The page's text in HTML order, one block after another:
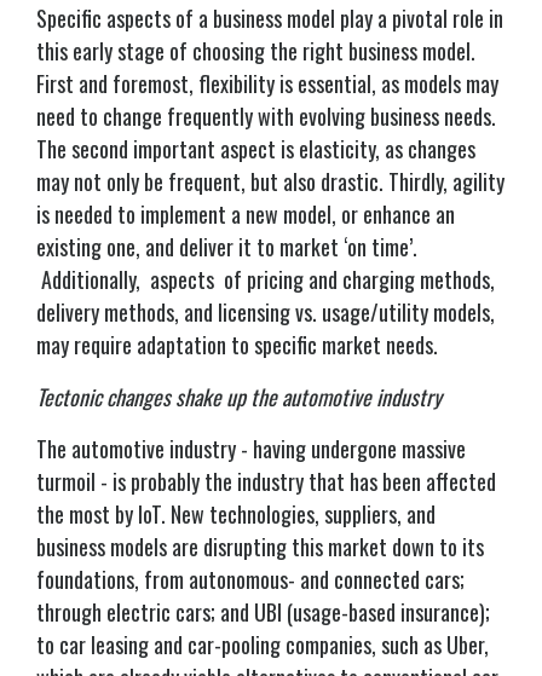
Specific aspects of a business model play a pivotal role in
this early stage of choosing the right business model.
First and foremost, flexibility is essential, as models may
need to change frequently with evolving business needs.
The second important aspect is elasticity, as changes
may not only be frequent, but also drastic. Thirdly, agility
is needed to implement a new model, or enhance an
existing one, and deliver it to market ‘on time’.
Additionally, aspects of pricing and charging methods,
delivery methods, and licensing vs. usage/utility models,
may require adaptation to specific market needs.
Tectonic changes shake up the automotive industry
The automotive industry - having undergone massive
turmoil - is probably the industry that has been affected
the most by IoT. New technologies, suppliers, and
business models are disrupting this market down to its
foundations, from autonomous- and connected cars;
through electric cars; and UBI (usage-based insurance);
to car leasing and car-pooling companies, such as Uber,